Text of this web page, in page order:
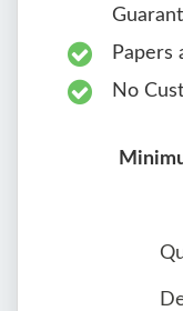
Papers
No